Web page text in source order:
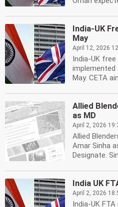
India-UK
May
April 12, 2026
India-UK
May. CETA
Allied
as MD
April 2, 2026
Allied
Amar Sinha
Designate.
India UK
April 2, 2026
India-UK